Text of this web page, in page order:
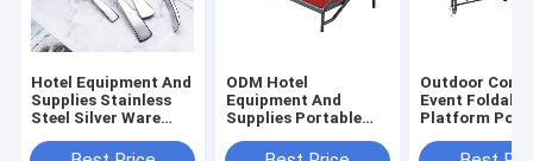
Hotel Equipment And
Supplies Stainless
Steel Silver Ware
ODM Hotel
Equipment And
Supplies Portable
6KG
Outdoor
Event
Platform